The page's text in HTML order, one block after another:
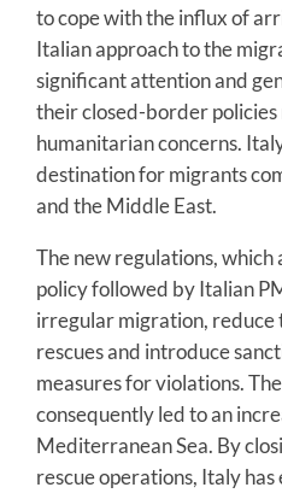
to cope with the influx of
Italian approach to the
significant attention and
their closed-border
humanitarian concerns.
destination for migrants
and the Middle East.
The new regulations,
policy followed by Italian
irregular migration, reduce
rescues and introduce
measures for violations.
consequently led to an
Mediterranean Sea. By
rescue operations, Italy